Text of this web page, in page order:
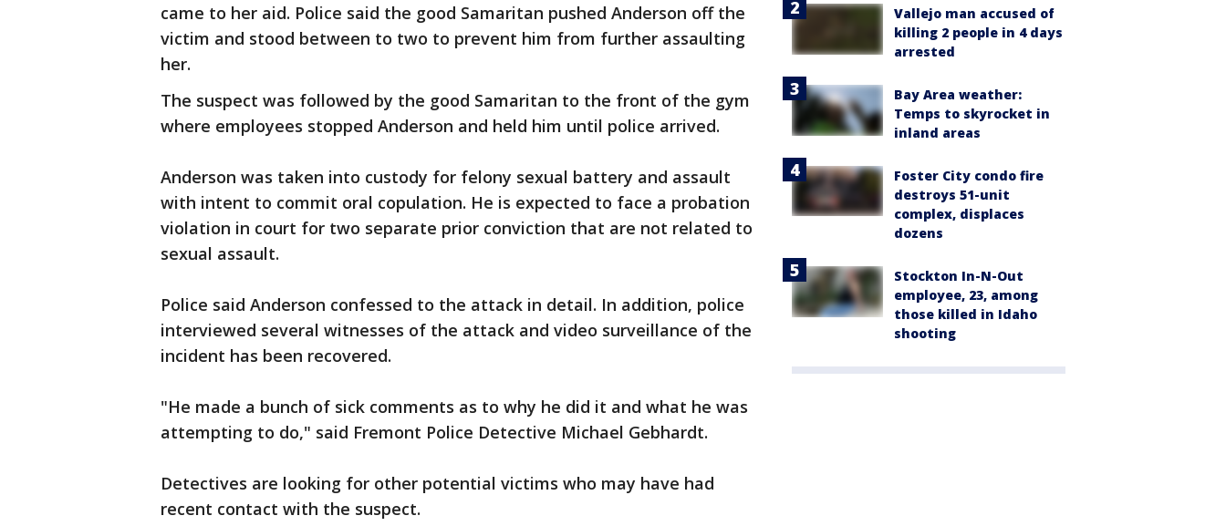
came to her aid. Police said the good Samaritan pushed Anderson off the
victim and stood between to two to prevent him from further assaulting
her.
The suspect was followed by the good Samaritan to the front of the gym
where employees stopped Anderson and held him until police arrived.
Anderson was taken into custody for felony sexual battery and assault
with intent to commit oral copulation. He is expected to face a probation
violation in court for two separate prior conviction that are not related to
sexual assault.
Police said Anderson confessed to the attack in detail. In addition, police
interviewed several witnesses of the attack and video surveillance of the
incident has been recovered.
"He made a bunch of sick comments as to why he did it and what he was
attempting to do," said Fremont Police Detective Michael Gebhardt.
Detectives are looking for other potential victims who may have had
recent contact with the suspect.
Vallejo man accused of
killing 2 people in 4 days
arrested
Bay Area weather:
Temps to skyrocket in
inland areas
Foster City condo fire
destroys 51-unit
complex, displaces
dozens
Stockton In-N-Out
employee, 23, among
those killed in Idaho
shooting